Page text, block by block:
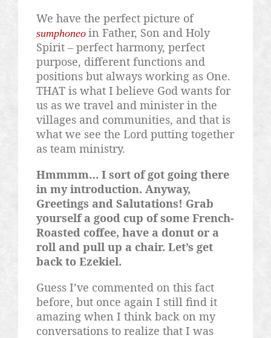
We have the perfect picture of
sumphoneo in Father, Son and Holy
Spirit – perfect harmony, perfect
purpose, different functions and
positions but always working as One.
THAT is what I believe God wants for
us as we travel and minister in the
villages and communities, and that is
what we see the Lord putting together
as team ministry.
Hmmmm… I sort of got going there
in my introduction. Anyway,
Greetings and Salutations! Grab
yourself a good cup of some French-
Roasted coffee, have a donut or a
roll and pull up a chair. Let’s get
back to Ezekiel.
Guess I’ve commented on this fact
before, but once again I still find it
amazing when I think back on my
conversations to realize that I was